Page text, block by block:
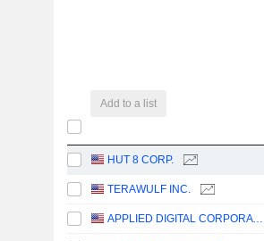
Add to a list
HUT 8 CORP.
TERAWULF INC.
APPLIED DIGITAL CORPORATION